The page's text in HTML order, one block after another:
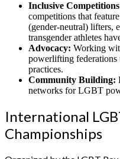
Inclusive
competitions that
(gender-neutral) lifters,
transgender athletes
Advocacy: Working
powerlifting federations
practices.
Community Building:
networks for LGBT
International
Championships